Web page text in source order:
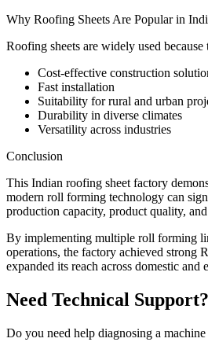
Why Roofing Sheets Are Popular in
Roofing sheets are widely used because
Cost-effective construction
Fast installation
Suitability for rural and urban
Durability in diverse climates
Versatility across industries
Conclusion
This Indian roofing sheet factory
modern roll forming technology can
production capacity, product quality,
By implementing multiple roll forming
operations, the factory achieved strong
expanded its reach across domestic and
Need Technical Support?
Do you need help diagnosing a